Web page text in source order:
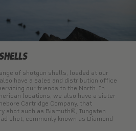
of shotgun shells, loaded at our
have a sales and distribution office
our friends to the North. In
locations, we also have a sister
Cartridge Company, that
shot such as Bismuth®, Tungsten
shot, commonly known as Diamond